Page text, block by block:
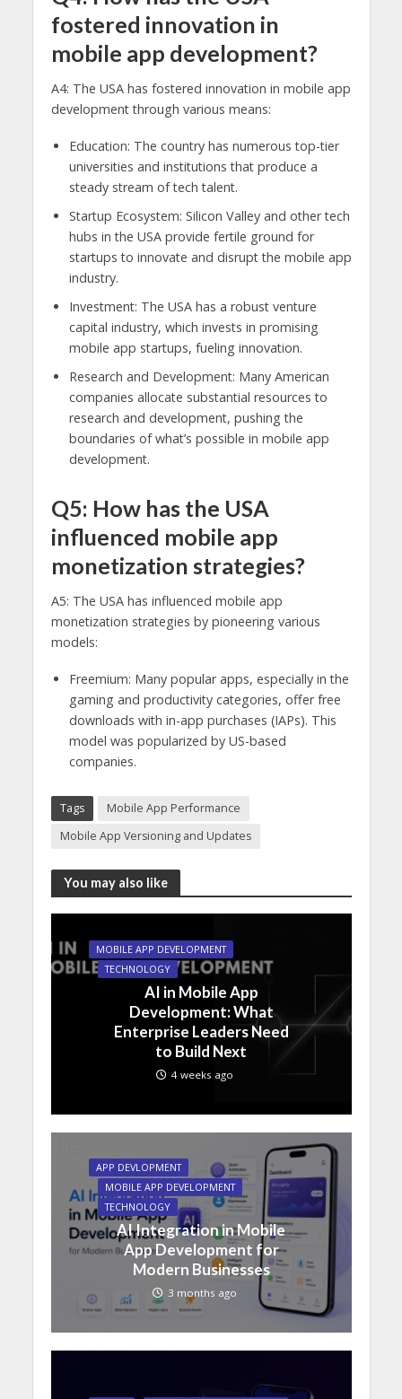
fostered innovation in
mobile app development?
A4: The USA has fostered innovation in mobile app
development through various means:
Education: The country has numerous top-tier
universities and institutions that produce a
steady stream of tech talent.
Startup Ecosystem: Silicon Valley and other tech
hubs in the USA provide fertile ground for
startups to innovate and disrupt the mobile app
industry.
Investment: The USA has a robust venture
capital industry, which invests in promising
mobile app startups, fueling innovation.
Research and Development: Many American
companies allocate substantial resources to
research and development, pushing the
boundaries of what’s possible in mobile app
development.
Q5: How has the USA
influenced mobile app
monetization strategies?
A5: The USA has influenced mobile app
monetization strategies by pioneering various
models:
Freemium: Many popular apps, especially in the
gaming and productivity categories, offer free
downloads with in-app purchases (IAPs). This
model was popularized by US-based
companies.
Tags
Mobile App Performance
Mobile App Versioning and Updates
You may also like
MOBILE APP DEVELOPMENT
TECHNOLOGY
AI in Mobile App
Development: What
Enterprise Leaders Need
to Build Next
4 weeks ago
APP DEVLOPMENT
MOBILE APP DEVELOPMENT
TECHNOLOGY
AI Integration in Mobile
App Development for
Modern Businesses
3 months ago